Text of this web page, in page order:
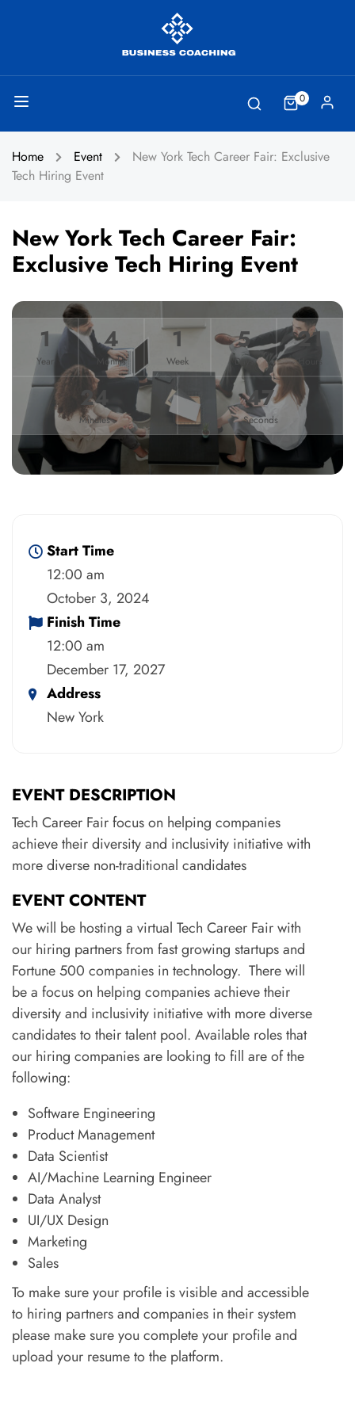
0
Home Event
New York Tech Career Fair: Exclusive
Tech Hiring Event
New York Tech Career Fair:
Exclusive Tech Hiring Event
1
Year
4
Months
1
Week
5
Days
21
Hours
24
Minutes
47
Seconds
Start Time
12:00 am
October 3, 2024
Finish Time
12:00 am
December 17, 2027
Address
New York
EVENT DESCRIPTION
Tech Career Fair focus on helping companies
achieve their diversity and inclusivity initiative with
more diverse non-traditional candidates
EVENT CONTENT
We will be hosting a virtual Tech Career Fair with
our hiring partners from fast growing startups and
Fortune 500 companies in technology. There will
be a focus on helping companies achieve their
diversity and inclusivity initiative with more diverse
candidates to their talent pool. Available roles that
our hiring companies are looking to fill are of the
following:
Software Engineering
Product Management
Data Scientist
AI/Machine Learning Engineer
Data Analyst
UI/UX Design
Marketing
Sales
To make sure your profile is visible and accessible
to hiring partners and companies in their system
please make sure you complete your profile and
upload your resume to the platform.